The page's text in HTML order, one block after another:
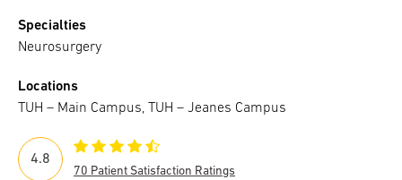
Specialties
Neurosurgery
Locations
TUH – Main Campus, TUH – Jeanes Campus
4.8
70 Patient Satisfaction Ratings